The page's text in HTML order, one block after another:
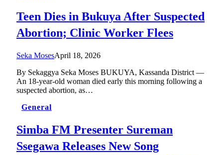
Teen Dies in Bukuya After Suspected
Abortion; Clinic Worker Flees
Seka MosesApril 18, 2026
By Sekaggya Seka Moses BUKUYA, Kassanda District —
An 18-year-old woman died early this morning following a
suspected abortion, as…
General
Simba FM Presenter Sureman
Ssegawa Releases New Song